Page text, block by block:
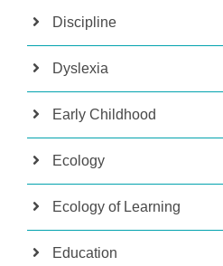
Discipline
Dyslexia
Early Childhood
Ecology
Ecology of Learning
Education